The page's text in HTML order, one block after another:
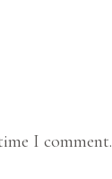
I comment.